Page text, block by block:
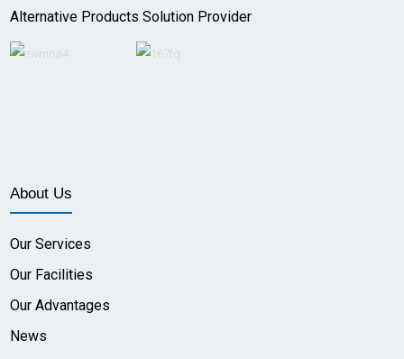
Alternative Products Solution Provider
About Us
Our Services
Our Facilities
Our Advantages
News